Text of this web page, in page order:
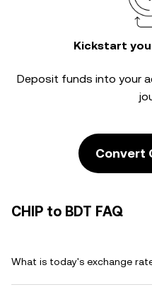
Kickstart
Deposit funds into your
Convert
CHIP to BDT FAQ
What is today's exchange